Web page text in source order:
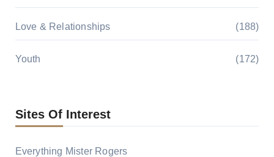
Love & Relationships (188)
Youth (172)
Sites Of Interest
Everything Mister Rogers